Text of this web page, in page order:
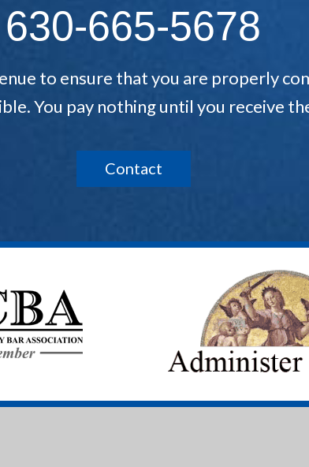
630-665-5678
to ensure that you are properly
You pay nothing until you receive
Contact